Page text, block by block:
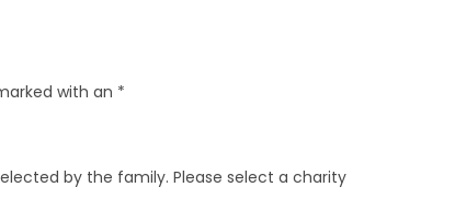
with an *
by the family. Please select a charity